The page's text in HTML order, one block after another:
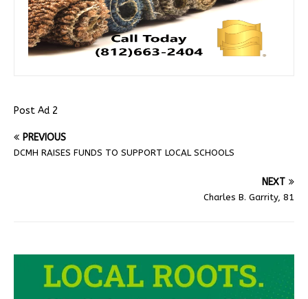
Post Ad 2
PREVIOUS
DCMH RAISES FUNDS TO SUPPORT LOCAL SCHOOLS
NEXT
Charles B. Garrity, 81